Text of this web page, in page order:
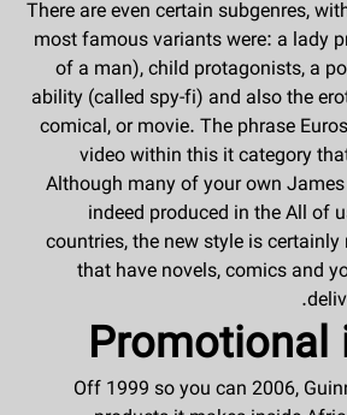
There are even certain subgenres,
most famous variants were: a lady
of a man), child protagonists, a
ability (called spy-fi) and also the
comical, or movie. The phrase
video within this it category
Although many of your own
indeed produced in the All of
countries, the new style is
that have novels, comics and
Off 1999 so you can 2006,